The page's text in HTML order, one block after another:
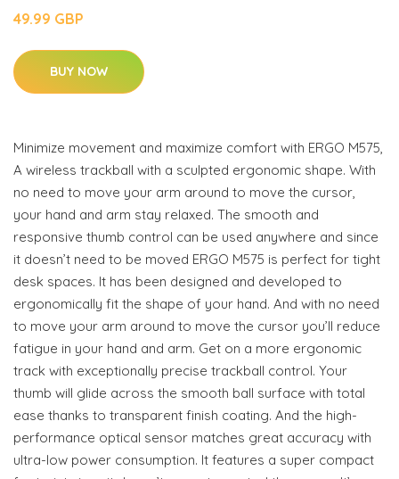
49.99 GBP
BUY NOW
Minimize movement and maximize comfort with ERGO M575,
A wireless trackball with a sculpted ergonomic shape. With
no need to move your arm around to move the cursor,
your hand and arm stay relaxed. The smooth and
responsive thumb control can be used anywhere and since
it doesn’t need to be moved ERGO M575 is perfect for tight
desk spaces. It has been designed and developed to
ergonomically fit the shape of your hand. And with no need
to move your arm around to move the cursor you’ll reduce
fatigue in your hand and arm. Get on a more ergonomic
track with exceptionally precise trackball control. Your
thumb will glide across the smooth ball surface with total
ease thanks to transparent finish coating. And the high-
performance optical sensor matches great accuracy with
ultra-low power consumption. It features a super compact